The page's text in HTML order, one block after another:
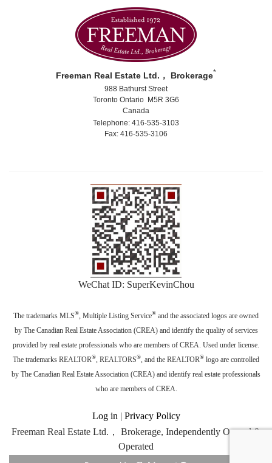
Freeman Real Estate Ltd.， Brokerage*
988 Bathurst Street
Toronto Ontario M5R 3G6
Canada
Telephone: 416-535-3103
Fax: 416-535-3106
WeChat ID: SuperKevinChou
The trademarks MLS® , Multiple Listing Service® and the associated logos are owned
by The Canadian Real Estate Association (CREA) and identify the quality of services
provided by real estate professionals who are members of CREA. Used under license.
The trademarks REALTOR® , REALTORS® , and the REALTOR® logo are controlled
by The Canadian Real Estate Association (CREA) and identify real estate professionals
who are members of CREA.
Log in | Privacy Policy
Freeman Real Estate Ltd.， Brokerage, Independently Owned &
Operated